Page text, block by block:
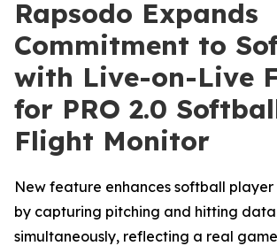
Rapsodo Expands
Commitment to
with Live-on-Live
for PRO 2.0
Flight Monitor
New feature enhances softball
by capturing pitching and hitting data
simultaneously, reflecting a real